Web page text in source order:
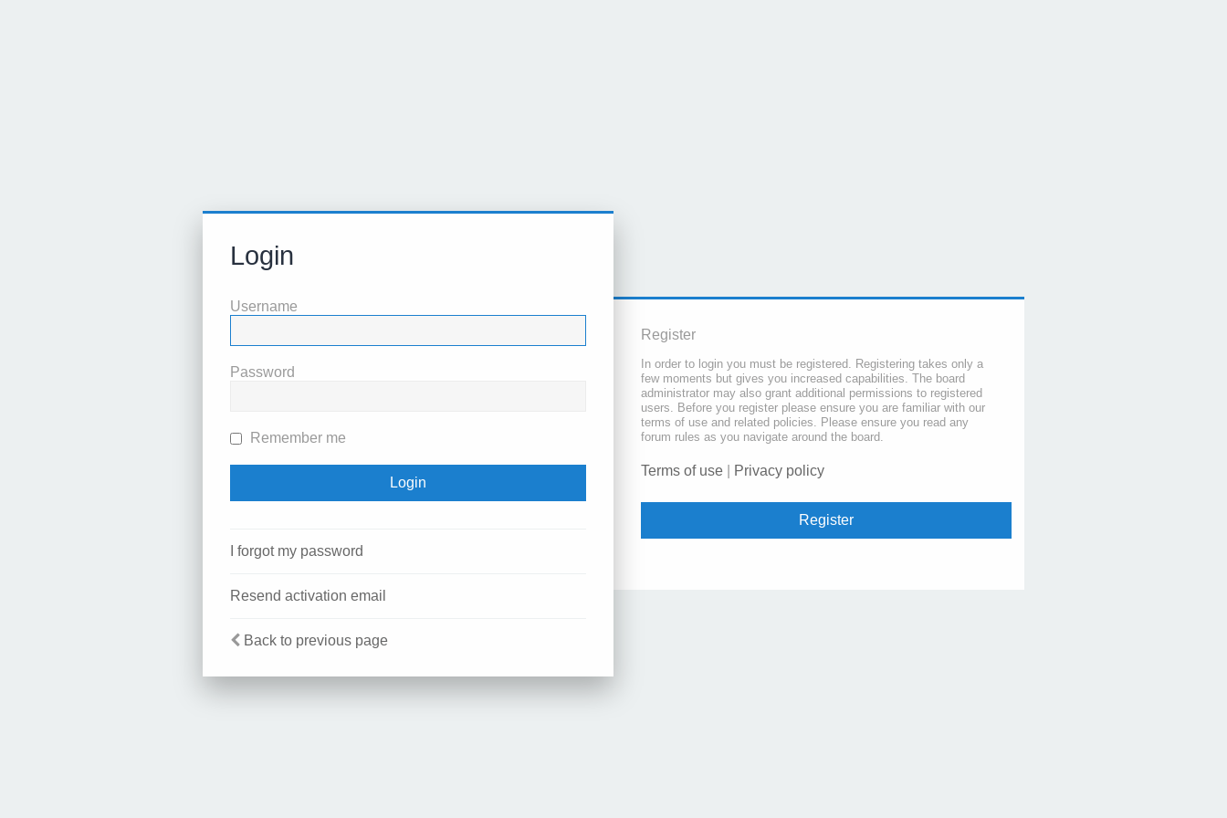
Login
Username
Password
Remember me
I forgot my password
Resend activation email
Back to previous page
Register
In order to login you must be registered. Registering takes only a
few moments but gives you increased capabilities. The board
administrator may also grant additional permissions to registered
users. Before you register please ensure you are familiar with our
terms of use and related policies. Please ensure you read any
forum rules as you navigate around the board.
Terms of use Privacy policy
Register